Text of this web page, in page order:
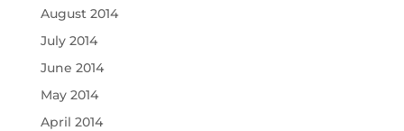
August 2014
July 2014
June 2014
May 2014
April 2014